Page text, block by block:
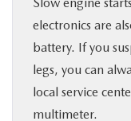
electronics are
battery. If you
legs, you can
local service
multimeter.